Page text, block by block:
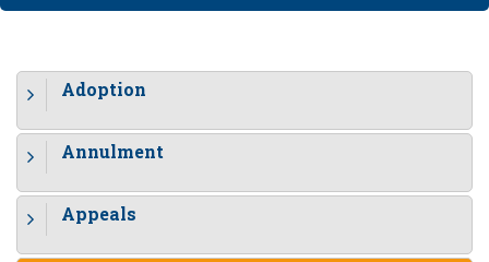
Adoption
Annulment
Appeals